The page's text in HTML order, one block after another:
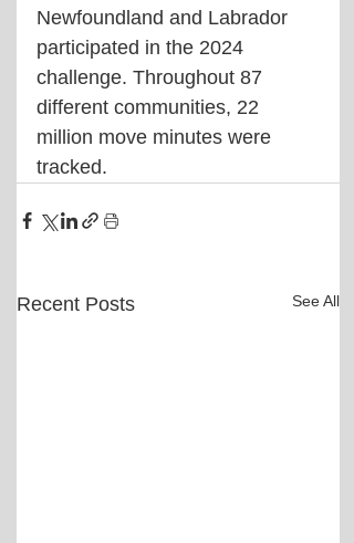
Newfoundland and Labrador
participated in the 2024
challenge. Throughout 87
different communities, 22
million move minutes were
tracked.
Recent Posts See All